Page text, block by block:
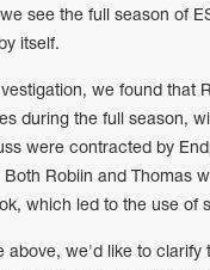
we see the full season of
itself.
we found that
during the full season,
were contracted by
Both Robiin and Thomas
which led to the use of
above, we'd like to clarify